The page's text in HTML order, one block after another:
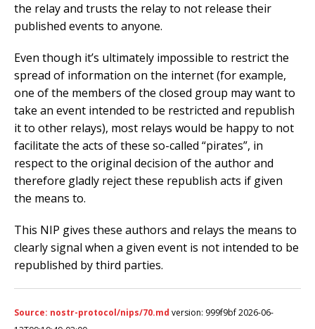
the relay and trusts the relay to not release their
published events to anyone.
Even though it’s ultimately impossible to restrict the
spread of information on the internet (for example,
one of the members of the closed group may want to
take an event intended to be restricted and republish
it to other relays), most relays would be happy to not
facilitate the acts of these so-called “pirates”, in
respect to the original decision of the author and
therefore gladly reject these republish acts if given
the means to.
This NIP gives these authors and relays the means to
clearly signal when a given event is not intended to be
republished by third parties.
Source: nostr-protocol/nips/70.md version: 999f9bf 2026-06-